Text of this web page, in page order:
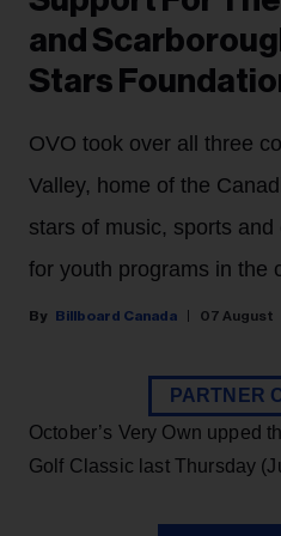
and
Stars
OVO took over all three
Valley, home of the
stars of music, sports
for youth programs in the
Billboard Canada 07 August
PARTNER
October’s Very Own upped
Golf Classic last Thursday